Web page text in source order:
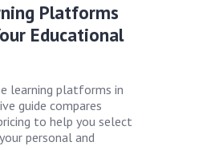
Platforms
Educational
learning platforms in
guide compares
to help you select
personal and